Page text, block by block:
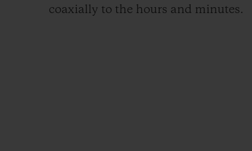
coaxially to the hours and minutes.